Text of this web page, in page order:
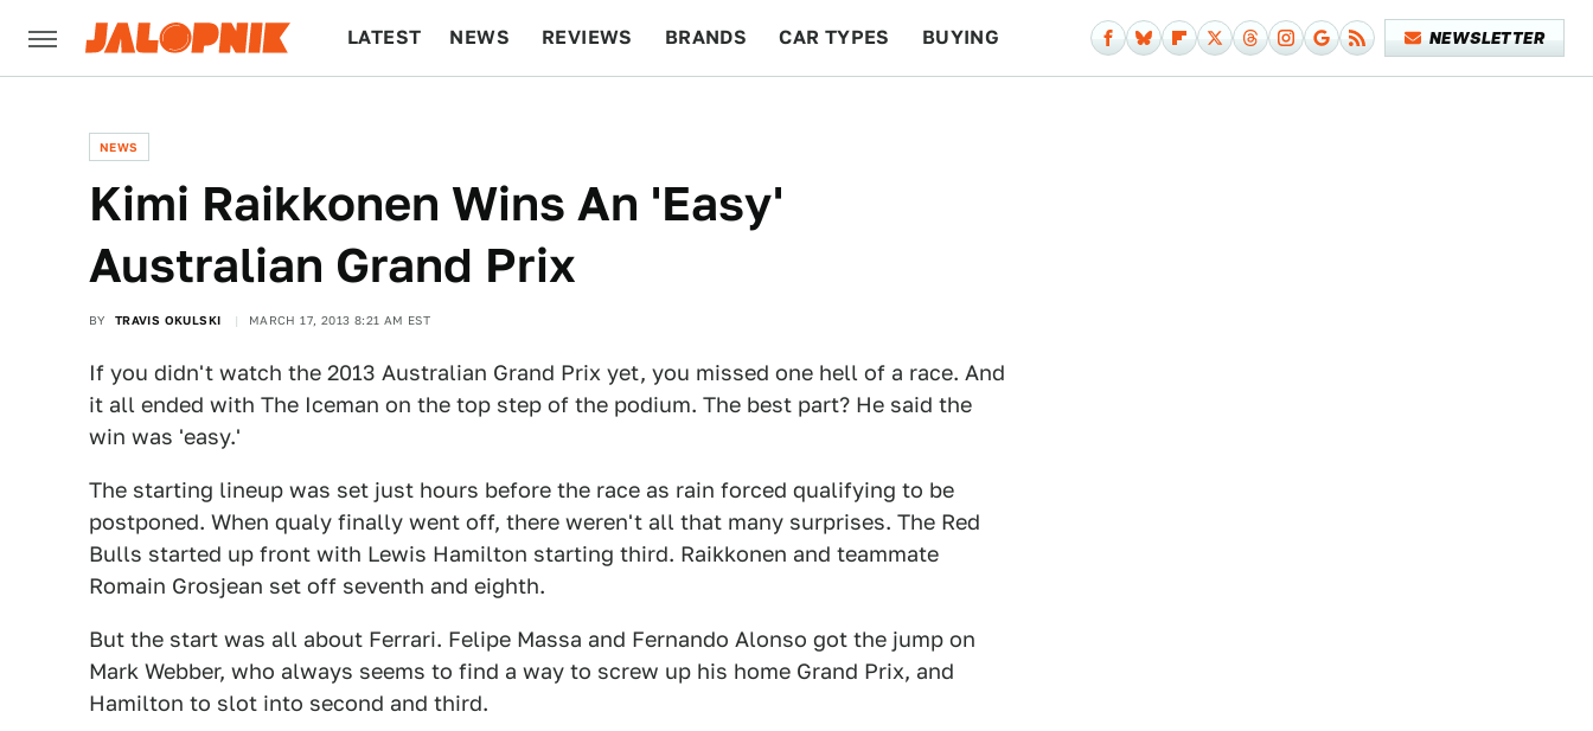
LATEST NEWS REVIEWS BRANDS CAR TYPES BUYING NEWSLETTER
NEWS
Kimi Raikkonen Wins An 'Easy'
Australian Grand Prix
BY TRAVIS OKULSKI MARCH 17, 2013 8:21 AM EST
If you didn't watch the 2013 Australian Grand Prix yet, you missed one hell of a race. And
it all ended with The Iceman on the top step of the podium. The best part? He said the
win was 'easy.'
The starting lineup was set just hours before the race as rain forced qualifying to be
postponed. When qualy finally went off, there weren't all that many surprises. The Red
Bulls started up front with Lewis Hamilton starting third. Raikkonen and teammate
Romain Grosjean set off seventh and eighth.
But the start was all about Ferrari. Felipe Massa and Fernando Alonso got the jump on
Mark Webber, who always seems to find a way to screw up his home Grand Prix, and
Hamilton to slot into second and third.